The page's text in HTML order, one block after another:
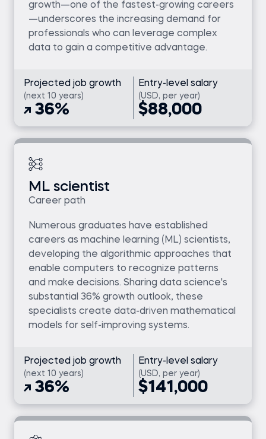
growth—one of the fastest-growing careers
—underscores the increasing demand for
professionals who can leverage complex
data to gain a competitive advantage.
Projected job growth
(next 10 years)
36%
Entry-level salary
(USD, per year)
$88,000
ML scientist
Career path
Numerous graduates have established
careers as machine learning (ML) scientists,
developing the algorithmic approaches that
enable computers to recognize patterns
and make decisions. Sharing data science's
substantial 36% growth outlook, these
specialists create data-driven mathematical
models for self-improving systems.
Projected job growth
(next 10 years)
36%
Entry-level salary
(USD, per year)
$141,000